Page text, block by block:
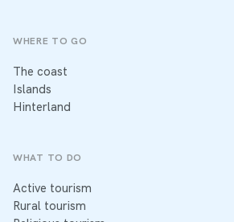
WHERE TO GO
The coast
Islands
Hinterland
WHAT TO DO
Active tourism
Rural tourism